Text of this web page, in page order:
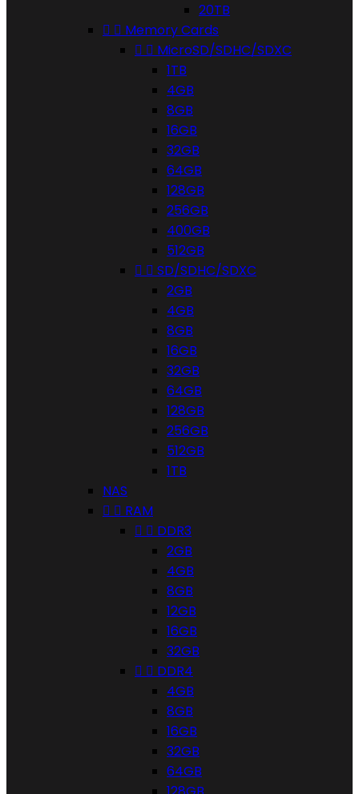
20TB
  Memory Cards
  MicroSD/SDHC/SDXC
1TB
4GB
8GB
16GB
32GB
64GB
128GB
256GB
400GB
512GB
  SD/SDHC/SDXC
2GB
4GB
8GB
16GB
32GB
64GB
128GB
256GB
512GB
1TB
NAS
  RAM
  DDR3
2GB
4GB
8GB
12GB
16GB
32GB
  DDR4
4GB
8GB
16GB
32GB
64GB